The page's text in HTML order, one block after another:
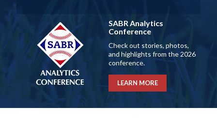
SABR Analytics
Conference
Check out stories, photos,
and highlights from the 2026
conference.
LEARN MORE